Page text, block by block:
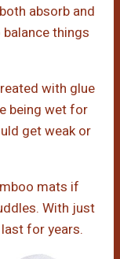
absorb and
things
with glue
being wet for
get weak or
mats if
With just
for years.